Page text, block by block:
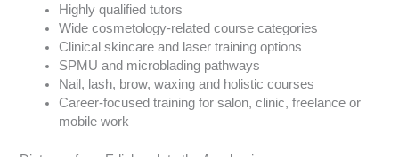
Highly qualified tutors
Wide cosmetology-related course categories
Clinical skincare and laser training options
SPMU and microblading pathways
Nail, lash, brow, waxing and holistic courses
Career-focused training for salon, clinic, freelance or
mobile work